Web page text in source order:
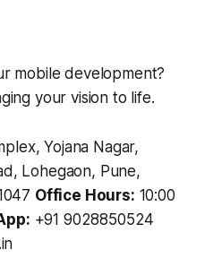
mobile development?
your vision to life.
Yojana Nagar,
Lohegaon, Pune,
Office Hours: 10:00
+91 9028850524